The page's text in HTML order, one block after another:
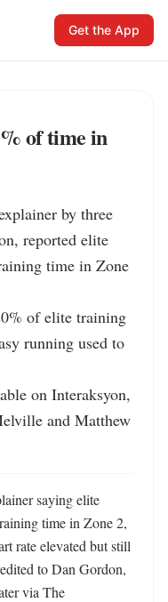
Get the App
of time in
by three
reported elite
time in Zone
of elite training
running used to
on Interaksyon,
and Matthew
saying elite
time in Zone 2,
rate elevated but still
to Dan Gordon,
via The